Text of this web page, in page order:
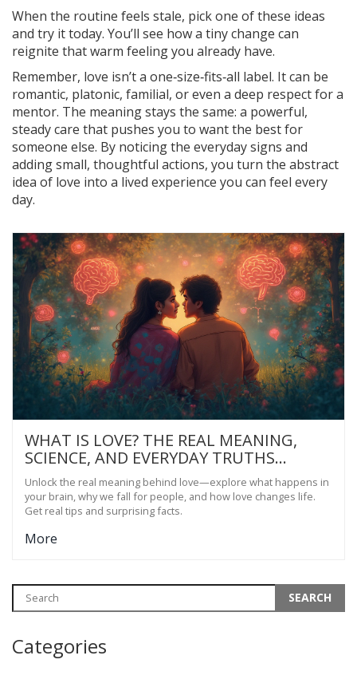
When the routine feels stale, pick one of these ideas
and try it today. You’ll see how a tiny change can
reignite that warm feeling you already have.
Remember, love isn’t a one‑size‑fits‑all label. It can be
romantic, platonic, familial, or even a deep respect for a
mentor. The meaning stays the same: a powerful,
steady care that pushes you to want the best for
someone else. By noticing the everyday signs and
adding small, thoughtful actions, you turn the abstract
idea of love into a lived experience you can feel every
day.
WHAT IS LOVE? THE REAL MEANING,
SCIENCE, AND EVERYDAY TRUTHS
BEHIND THE FEELING
Unlock the real meaning behind love—explore what happens in
your brain, why we fall for people, and how love changes life.
Get real tips and surprising facts.
More
Categories